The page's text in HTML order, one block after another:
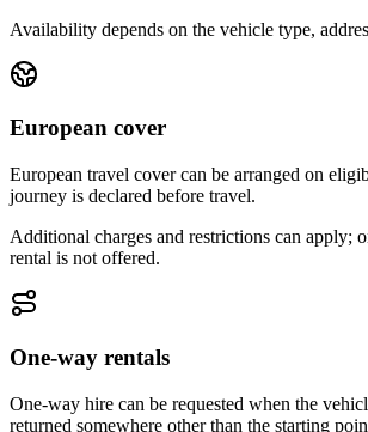
Availability depends on the vehicle type,
European cover
European travel cover can be arranged on
journey is declared before travel.
Additional charges and restrictions can apply;
rental is not offered.
One-way rentals
One-way hire can be requested when the
returned somewhere other than the starting